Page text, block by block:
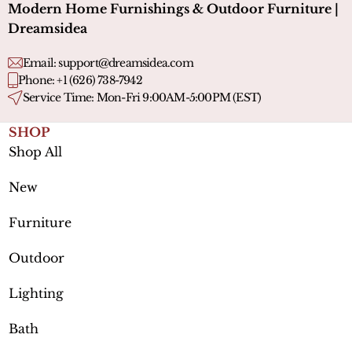
Modern Home Furnishings & Outdoor Furniture |
Dreamsidea
Email:support@dreamsidea.com
Phone: +1 (626) 738-7942
Service Time: Mon-Fri 9:00AM-5:00PM (EST)
SHOP
Shop All
New
Furniture
Outdoor
Lighting
Bath